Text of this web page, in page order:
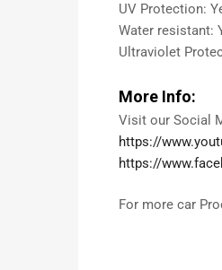
UV Protection:
Water resistant:
Ultraviolet
More Info:
Visit our Social
https://
https://
For more car